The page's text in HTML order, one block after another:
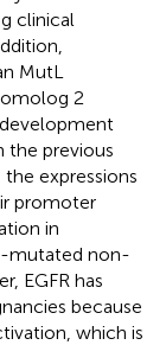
clinical
MutL
2
the previous
expressions
promoter
in
mutated non-
EGFR has
because
which is